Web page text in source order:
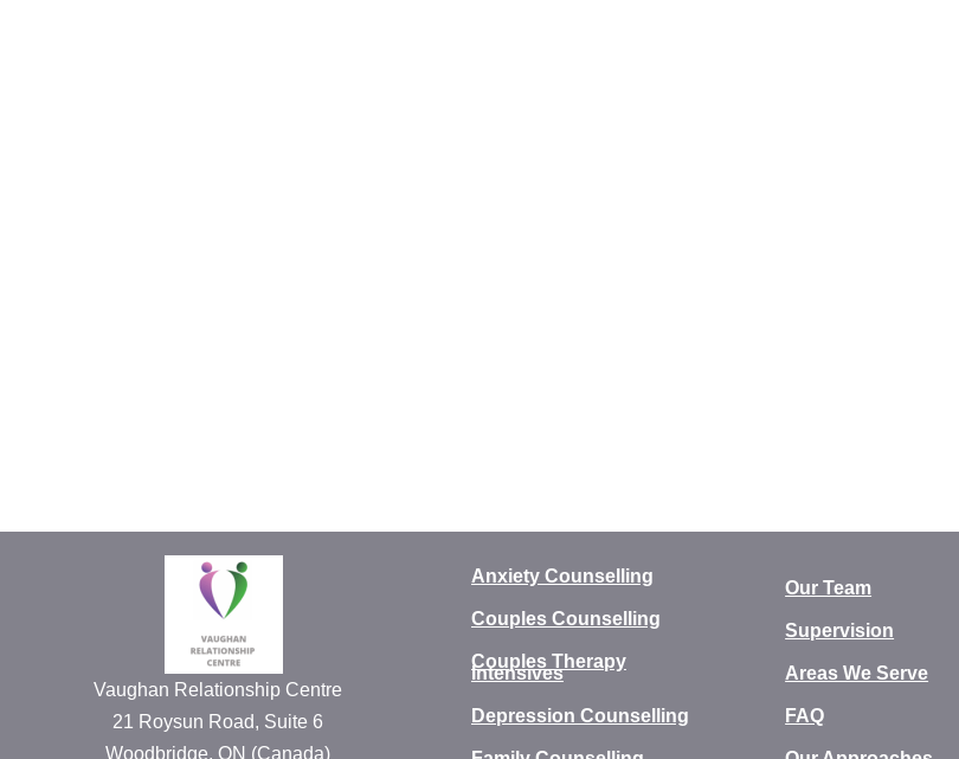
Vaughan Relationship Centre
21 Roysun Road, Suite 6
Woodbridge, ON (Canada)
Anxiety Counselling
Couples Counselling
Couples Therapy
Intensives
Depression Counselling
Our Team
Supervision
Areas We Serve
FAQ